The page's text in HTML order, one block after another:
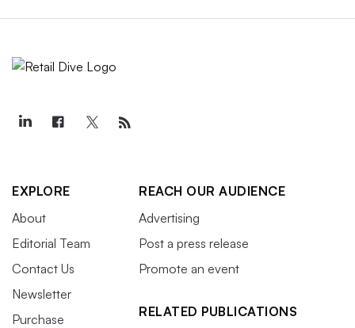
EXPLORE
About
Editorial Team
Contact Us
Newsletter
Purchase
REACH OUR AUDIENCE
Advertising
Post a press release
Promote an event
RELATED PUBLICATIONS